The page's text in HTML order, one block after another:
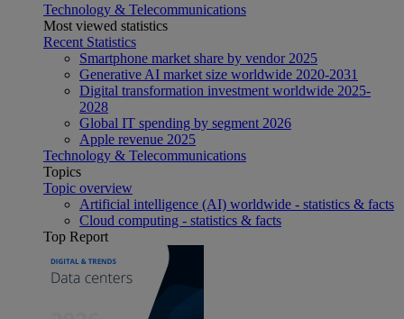
Technology & Telecommunications
Most viewed statistics
Recent Statistics
Smartphone market share by vendor 2025
Generative AI market size worldwide 2020-2031
Digital transformation investment worldwide 2025-
2028
Global IT spending by segment 2026
Apple revenue 2025
Technology & Telecommunications
Topics
Topic overview
Artificial intelligence (AI) worldwide - statistics & facts
Cloud computing - statistics & facts
Top Report